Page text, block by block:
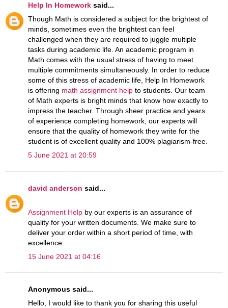
Help In Homework said...
Though Math is considered a subject for the brightest of
minds, sometimes even the brightest can feel
challenged when they are required to juggle multiple
tasks during academic life. An academic program in
Math comes with the usual stress of having to meet
multiple commitments simultaneously. In order to reduce
some of this stress of academic life, Help In Homework
is offering math assignment help to students. Our team
of Math experts is bright minds that know how exactly to
impress the teacher. Through sheer practice and years
of experience completing homework, our experts will
ensure that the quality of homework they write for the
student is of excellent quality and 100% plagiarism-free.
5 June 2021 at 20:59
david anderson said...
Assignment Help by our experts is an assurance of
quality for your written documents. We make sure to
deliver your order within a short period of time, with
excellence.
15 June 2021 at 04:16
Anonymous said...
Hello, I would like to thank you for sharing this useful